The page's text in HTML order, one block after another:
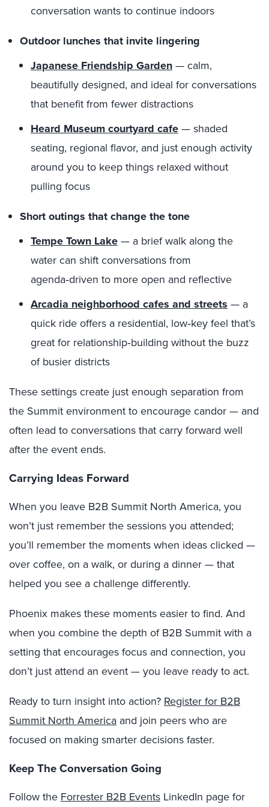
conversation wants to continue indoors
Outdoor lunches that invite lingering
Japanese Friendship Garden— calm,
beautifully designed, and ideal for conversations
that benefit from fewer distractions
Heard Museum courtyard cafe— shaded
seating, regional flavor, and just enough activity
around you to keep things relaxed without
pulling focus
Short outings that change the tone
Tempe Town Lake— a brief walk along the
water can shift conversations from
agenda‑driven to more open and reflective
Arcadia neighborhood cafes and streets— a
quick ride offers a residential, low‑key feel that’s
great for relationship‑building without the buzz
of busier districts
These settings create just enough separation from
the Summit environment to encourage candor — and
often lead to conversations that carry forward well
after the event ends.
Carrying Ideas Forward
When you leave B2B Summit North America, you
won’t just remember the sessions you attended;
you’ll remember the moments when ideas clicked —
over coffee, on a walk, or during a dinner — that
helped you see a challenge differently.
Phoenix makes these moments easier to find. And
when you combine the depth of B2B Summit with a
setting that encourages focus and connection, you
don’t just attend an event — you leave ready to act.
Ready to turn insight into action? Register for B2B
Summit North America and join peers who are
focused on making smarter decisions faster.
Keep The Conversation Going
Follow the Forrester B2B Events LinkedIn page for